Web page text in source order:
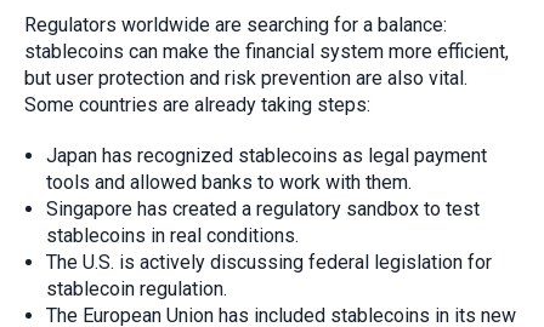
Regulators worldwide are searching for a balance:
stablecoins can make the financial system more efficient,
but user protection and risk prevention are also vital.
Some countries are already taking steps:
Japan has recognized stablecoins as legal payment
tools and allowed banks to work with them.
Singapore has created a regulatory sandbox to test
stablecoins in real conditions.
The U.S. is actively discussing federal legislation for
stablecoin regulation.
The European Union has included stablecoins in its new